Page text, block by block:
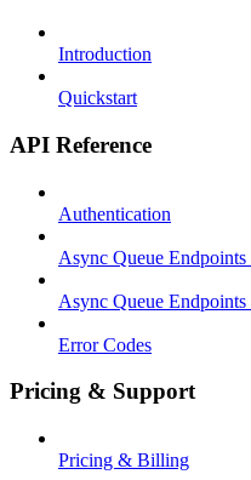
Introduction
Quickstart
API Reference
Authentication
Async Queue Endpoints
Async Queue
Error Codes
Pricing & Support
Pricing & Billing